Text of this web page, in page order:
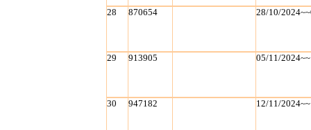
28 870654 28/10/
29 913905 05/11/
30 947182 12/11/